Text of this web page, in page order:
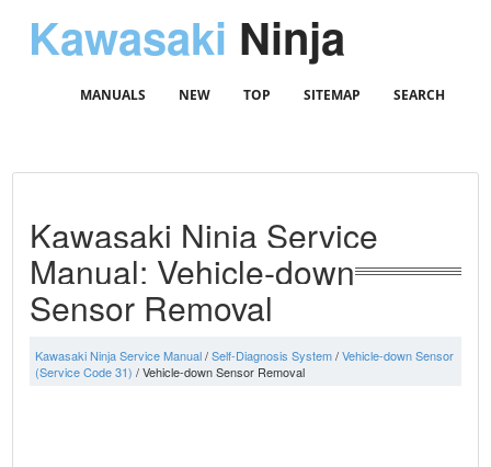
Kawasaki Ninja
MANUALS NEW TOP SITEMAP SEARCH
Kawasaki Ninja Service
Manual: Vehicle-down
Sensor Removal
Kawasaki Ninja Service Manual/Self-Diagnosis System/Vehicle-down Sensor
(Service Code 31) / Vehicle-down Sensor Removal